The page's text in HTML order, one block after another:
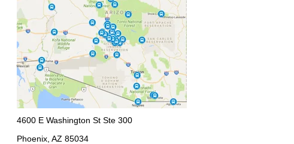
4600 E Washington St Ste 300
Phoenix, AZ 85034